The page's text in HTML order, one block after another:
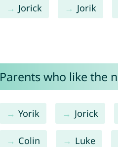
Jorick Jorik
Parents who like the
Yorik Jorick
Colin Luke